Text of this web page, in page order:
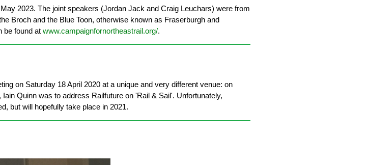
2023. The joint speakers (Jordan Jack and Craig Leuchars) were from
Broch and the Blue Toon, otherwise known as Fraserburgh and
be found at www.campaignfornortheastrail.org/.
on Saturday 18 April 2020 at a unique and very different venue: on
Quinn was to address Railfuture on 'Rail & Sail'. Unfortunately,
but will hopefully take place in 2021.